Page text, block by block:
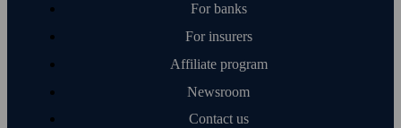
For banks
For insurers
Affiliate program
Newsroom
Contact us